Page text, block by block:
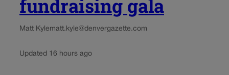
fundraising gala
Matt Kylematt.kyle@denvergazette.com
Updated 16 hours ago